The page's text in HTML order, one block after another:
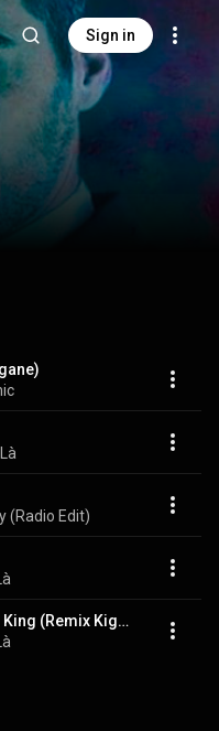
Sign in
(Radio Edit)
In The Hall Of The Mountain King (Remix Kigane)